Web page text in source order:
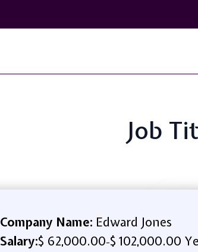
Job
Company Name: Edward Jones
Salary:$ 62,000.00-$ 102,000.00